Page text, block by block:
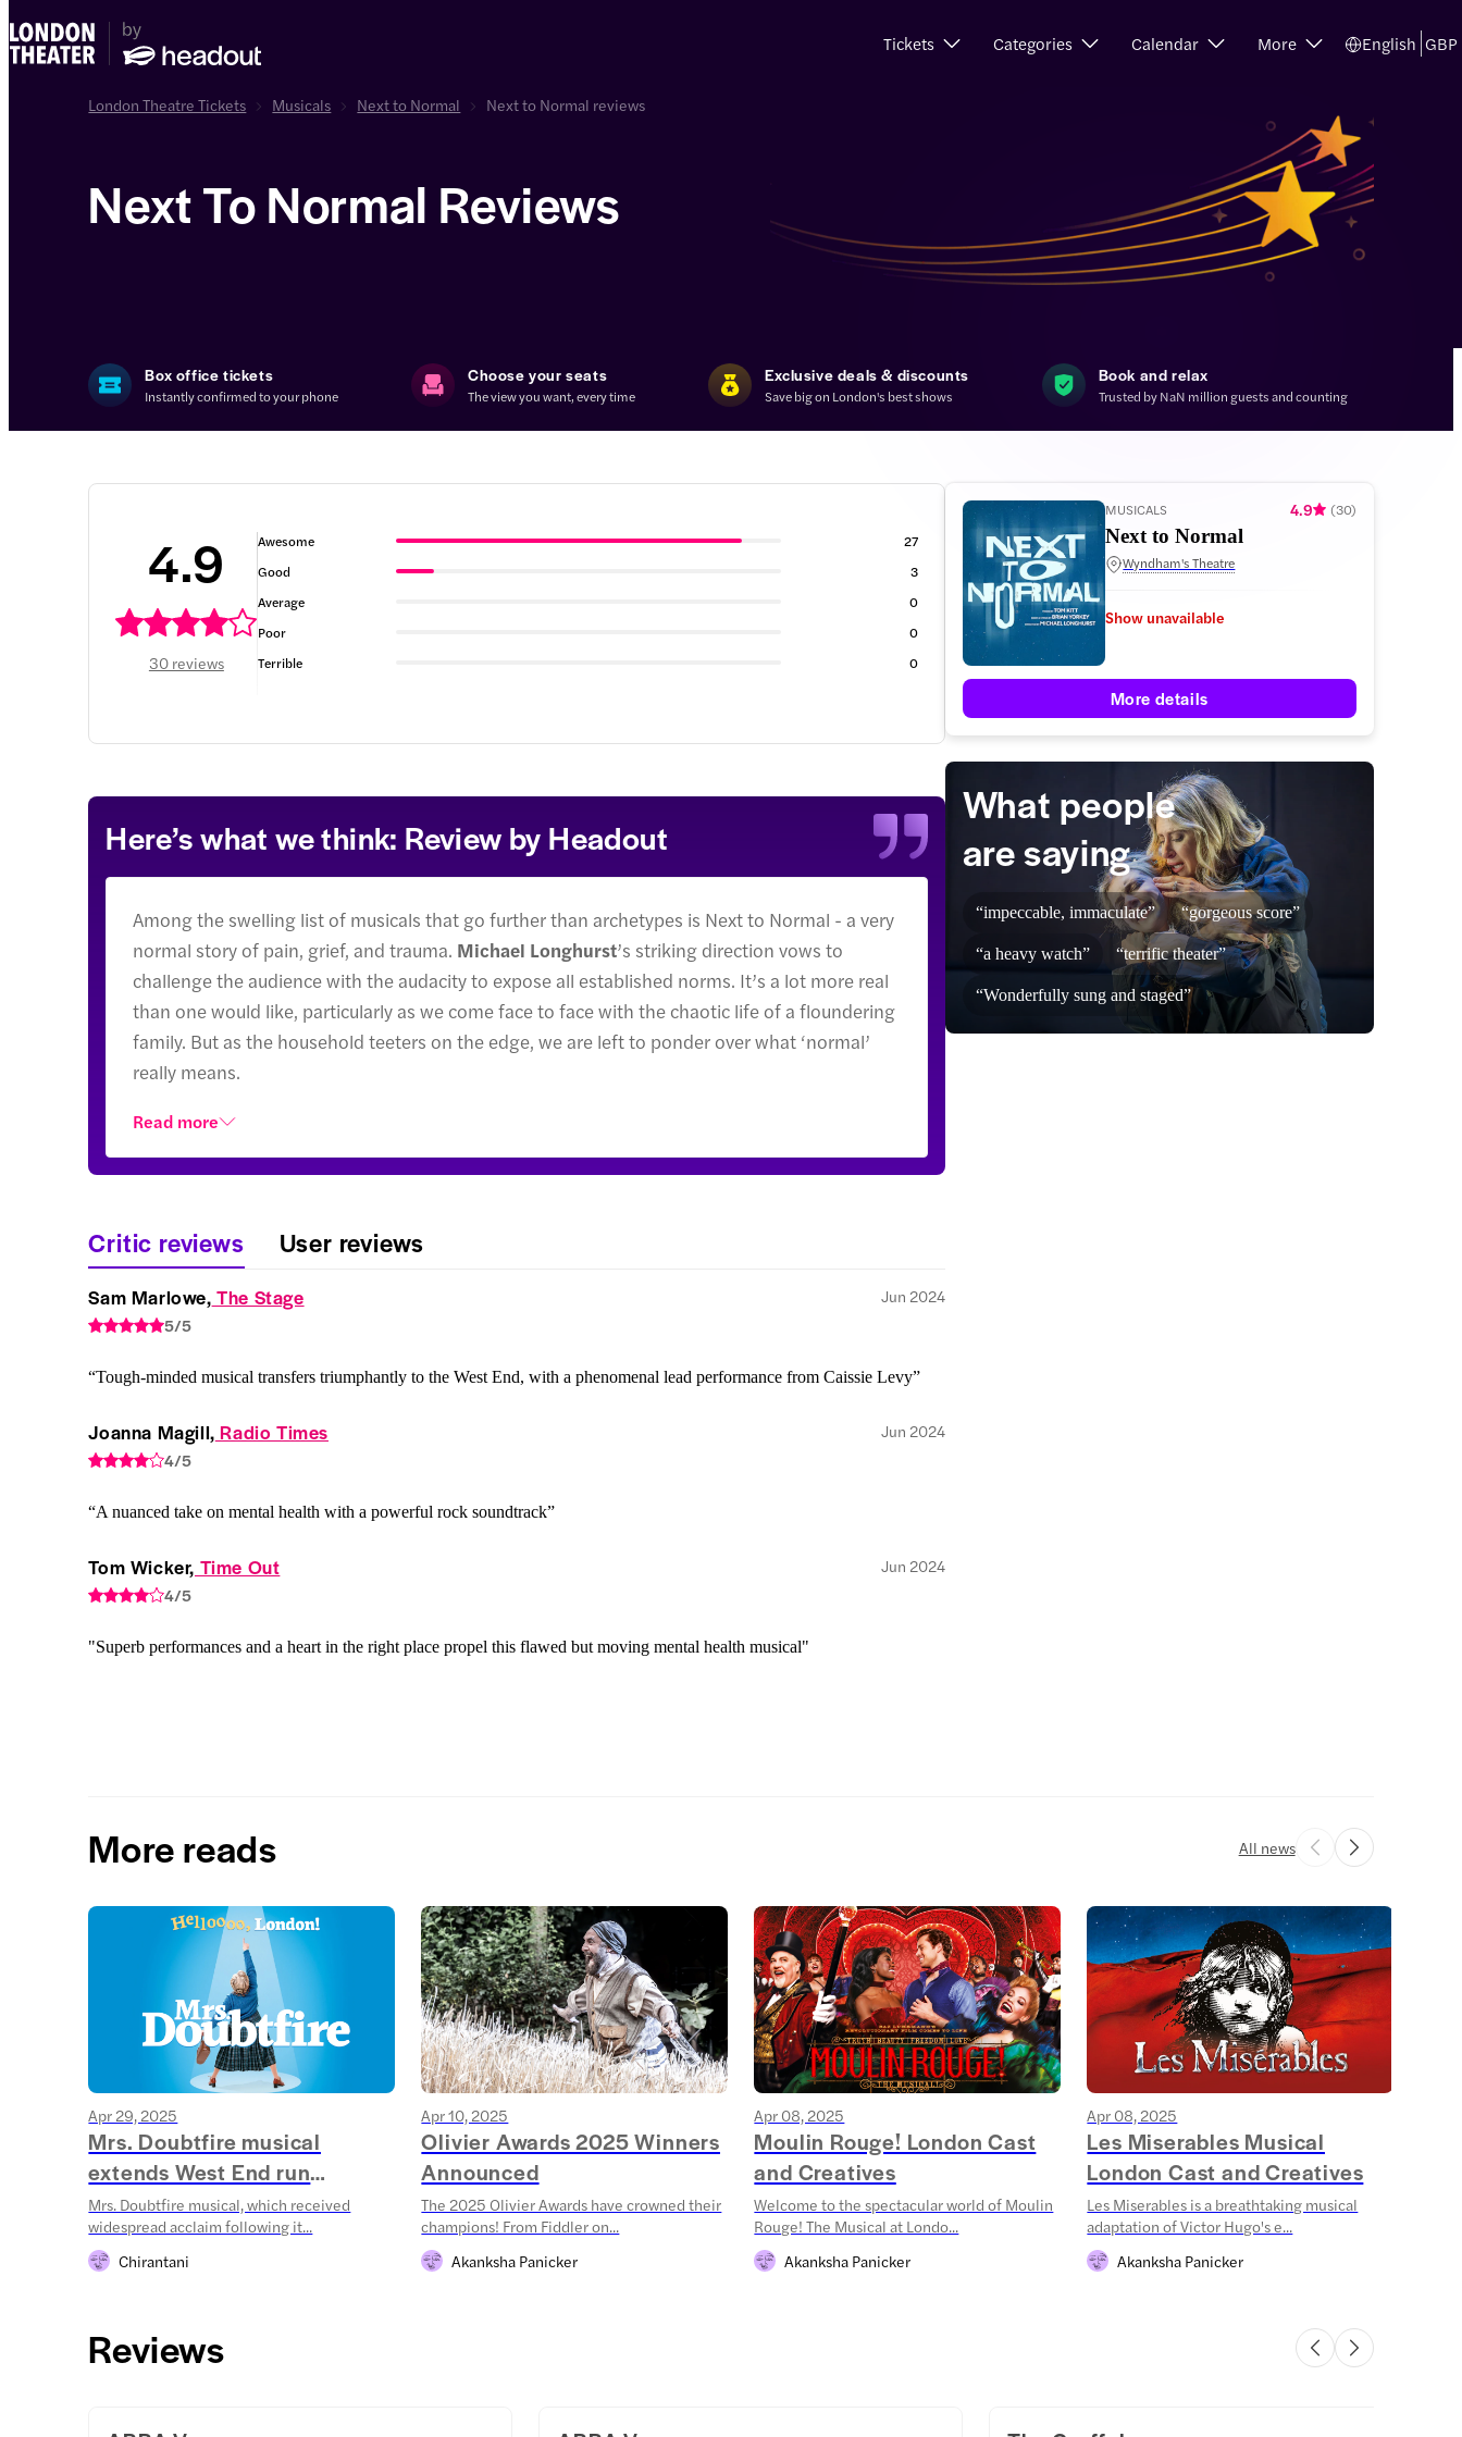
Tickets Categories Calendar More English GBP
London Theatre Tickets Musicals Next to Normal Next to Normal reviews
Next To Normal Reviews
Box office tickets
Instantly confirmed to your phone
Choose your seats
The view you want, every time
Exclusive deals & discounts
Save big on London's best shows
Book and relax
Trusted by NaN million guests and counting
4.9
30 reviews
Awesome
27
Good
3
Average
0
Poor
0
Terrible
0
Here’s what we think: Review by Headout
Among the swelling list of musicals that go further than archetypes is Next to Normal - a very
normal story of pain, grief, and trauma. Michael Longhurst’s striking direction vows to
challenge the audience with the audacity to expose all established norms. It’s a lot more real
than one would like, particularly as we come face to face with the chaotic life of a floundering
family. But as the household teeters on the edge, we are left to ponder over what ‘normal’
really means.
Read more
Critic reviews User reviews
Sam Marlowe, The Stage Jun 2024
5/5
“Tough-minded musical transfers triumphantly to the West End, with a phenomenal lead performance from Caissie Levy”
Joanna Magill, Radio Times Jun 2024
4/5
“A nuanced take on mental health with a powerful rock soundtrack”
Tom Wicker, Time Out Jun 2024
4/5
"Superb performances and a heart in the right place propel this flawed but moving mental health musical"
MUSICALS 4.9 (30)
Next to Normal
Wyndham's Theatre
Show unavailable
More details
What people
are saying
“impeccable, immaculate” “gorgeous score”
“a heavy watch” “terrific theater”
“Wonderfully sung and staged”
More reads All news
Apr 29, 2025
Mrs. Doubtfire musical
extends West End run
throug...
Mrs. Doubtfire musical, which received
widespread acclaim following it...
Chirantani
Apr 10, 2025
Olivier Awards 2025 Winners
Announced
The 2025 Olivier Awards have crowned their
champions! From Fiddler on...
Akanksha Panicker
Apr 08, 2025
Moulin Rouge! London Cast
and Creatives
Welcome to the spectacular world of Moulin
Rouge! The Musical at Londo...
Akanksha Panicker
Apr 08, 2025
Les Miserables Musical
London Cast and Creatives
Les Miserables is a breathtaking musical
adaptation of Victor Hugo's e...
Akanksha Panicker
Reviews